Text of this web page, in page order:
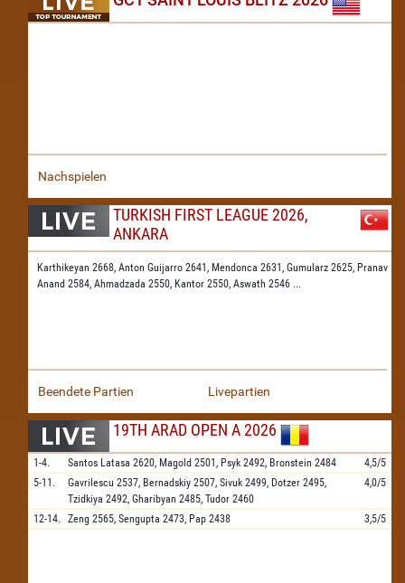
Nachspielen
TURKISH FIRST LEAGUE 2026,
ANKARA
Karthikeyan 2668, Anton Guijarro 2641, Mendonca 2631, Gumularz 2625, Pranav
Anand 2584, Ahmadzada 2550, Kantor 2550, Aswath 2546 ...
Beendete Partien Livepartien
19TH ARAD OPEN A 2026
1-4. Santos Latasa 2620, Magold 2501, Psyk 2492, Bronstein 2484
4,5/5
5-11.
Gavrilescu 2537, Bernadskiy 2507, Sivuk 2499, Dotzer 2495,
Tzidkiya 2492, Gharibyan 2485, Tudor 2460
4,0/5
12-14. Zeng 2565, Sengupta 2473, Pap 2438 3,5/5